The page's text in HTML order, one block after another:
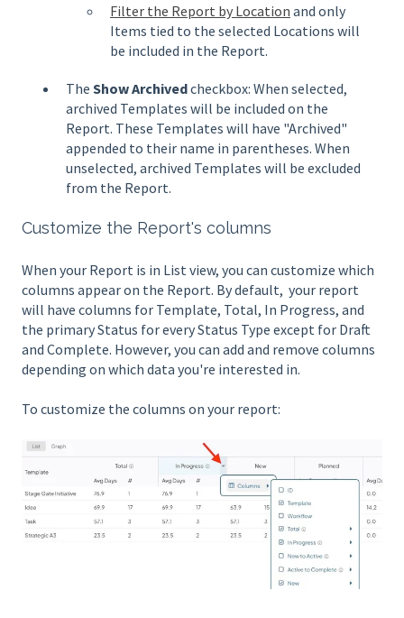
Filter the Report by Location and only
Items tied to the selected Locations will
be included in the Report.
The Show Archivedcheckbox: When selected,
archived Templates will be included on the
Report. These Templates will have "Archived"
appended to their name in parentheses. When
unselected, archived Templates will be excluded
from the Report.
Customize the Report's columns
When your Report is in List view, you can customize which
columns appear on the Report. By default, your report
will have columns for Template, Total, In Progress, and
the primary Status for every Status Type except for Draft
and Complete. However, you can add and remove columns
depending on which data you're interested in.
To customize the columns on your report: